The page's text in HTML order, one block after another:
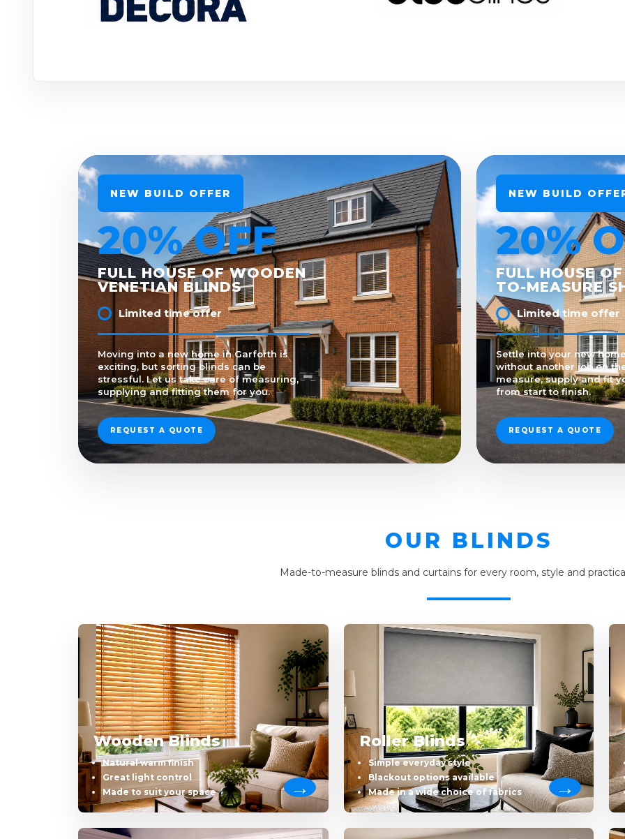
NEW BUILD OFFER
20% OFF
FULL HOUSE OF WOODEN
VENETIAN BLINDS
Limited time offer
Moving into a new home in Garforth is
exciting, but sorting blinds can be
stressful. Let us take care of measuring,
supplying and fitting them for you.
REQUEST A QUOTE
NEW BUILD
20%
FULL HOUSE
TO-MEASURE
Limited time offer
Settle into your new
without another job on
measure, supply and fit
from start to finish.
REQUEST A QUOTE
OUR BLINDS
Made-to-measure blinds and curtains for every room, style and
Wooden Blinds
Natural warm finish
Great light control
Made to suit your space
Roller Blinds
Simple everyday style
Blackout options available
Made in a wide choice of fabrics